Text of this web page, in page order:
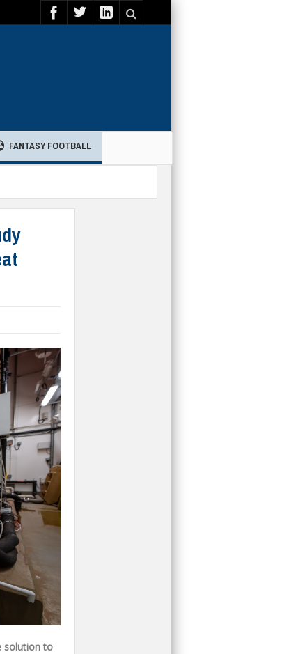
FANTASY FOOTBALL
solution to